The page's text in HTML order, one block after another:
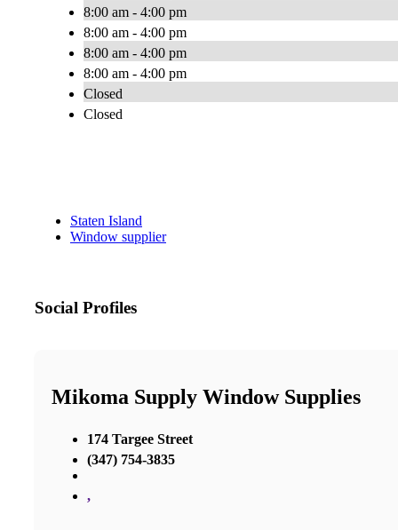
8:00 am - 4:00 pm
8:00 am - 4:00 pm
8:00 am - 4:00 pm
8:00 am - 4:00 pm
Closed
Closed
Staten Island
Window supplier
Social Profiles
Mikoma Supply Window Supplies
174 Targee Street
(347) 754-3835
,